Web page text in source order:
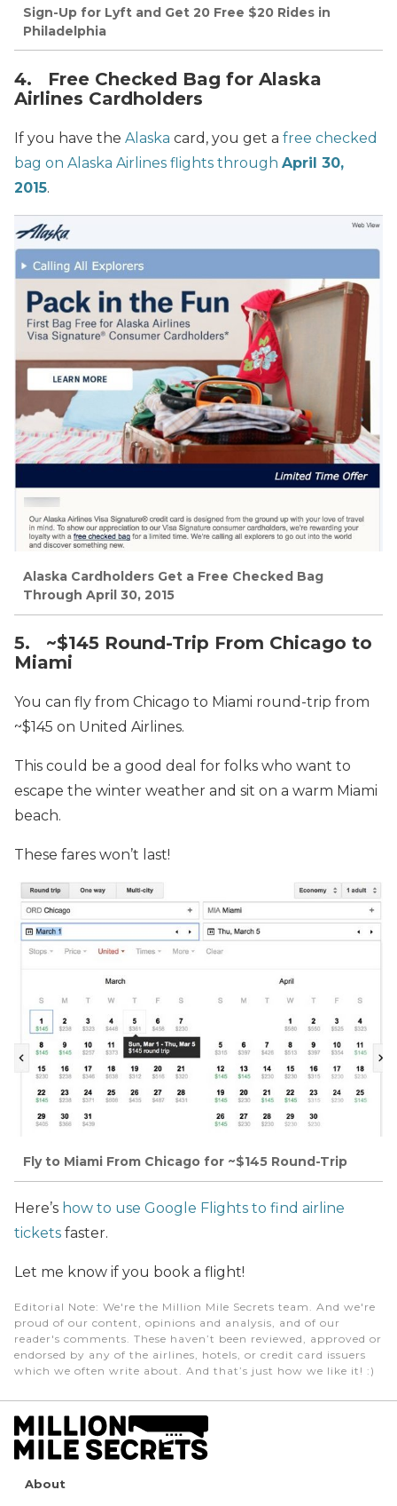
Sign-Up for Lyft and Get 20 Free $20 Rides in
Philadelphia
4. Free Checked Bag for Alaska
Airlines Cardholders
If you have the Alaska card, you get a free checked
bag on Alaska Airlines flights through April 30,
2015.
Alaska Cardholders Get a Free Checked Bag
Through April 30, 2015
5. ~$145 Round-Trip From Chicago to
Miami
You can fly from Chicago to Miami round-trip from
~$145 on United Airlines.
This could be a good deal for folks who want to
escape the winter weather and sit on a warm Miami
beach.
These fares won’t last!
Fly to Miami From Chicago for ~$145 Round-Trip
Here’s how to use Google Flights to find airline
tickets faster.
Let me know if you book a flight!
Editorial Note: We're the Million Mile Secrets team. And we're
proud of our content, opinions and analysis, and of our
reader's comments. These haven’t been reviewed, approved or
endorsed by any of the airlines, hotels, or credit card issuers
which we often write about. And that’s just how we like it! :)
About